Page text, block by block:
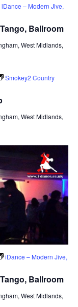
Ballroom
iDance – Modern Jive,
West Midlands,
Smokey2 Country
West Midlands,
Ballroom
iDance – Modern Jive,
West Midlands,